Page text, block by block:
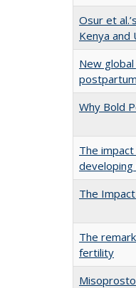
Osur et
Kenya and
New
Why Bold
The
The
The
fertility